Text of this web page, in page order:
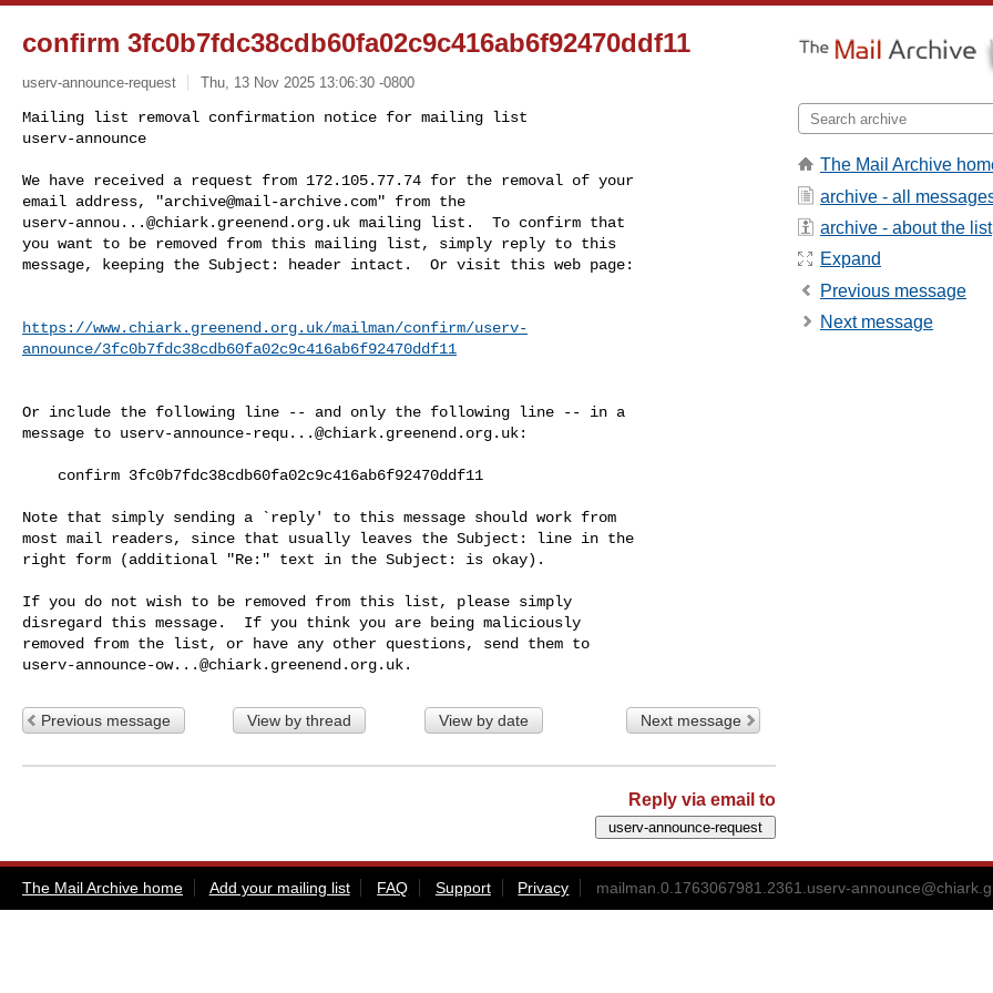
confirm 3fc0b7fdc38cdb60fa02c9c416ab6f92470ddf11
userv-announce-request Thu, 13 Nov 2025 13:06:30 -0800
Mailing list removal confirmation notice for mailing list
userv-announce
We have received a request from 172.105.77.74 for the removal of your
email address, "archive@mail-archive.com
userv-annou...@chiark.greenend.org.uk mailing list.  To confirm that
you want to be removed from this mailing list, simply reply to this
message, keeping the Subject: header intact.  Or visit this web page:
https://www.chiark.greenend.org.uk/mailman/confirm/userv-
announce/3fc0b7fdc38cdb60fa02c9c416ab6f92470ddf11
Or include the following line -- and only the following line -- in a
message to userv-announce-requ...@chiark.greenend.org.uk:
Note that simply sending a `reply' to this message should work from
most mail readers, since that usually leaves the Subject: line in the
right form (additional "Re:" text in the Subject: is okay).
If you do not wish to be removed from this list, please simply
disregard this message.  If you think you are being maliciously
userv-announce-ow...@chiark.greenend.org.uk
Previous message View by thread View by date Next message
Reply via email to
The Mail Archive
archive - all
archive - about the list
Expand
Previous message
Next message
The Mail Archive home Add your mailing list FAQ Support Privacy mailman.0.1763067981.2361.userv-